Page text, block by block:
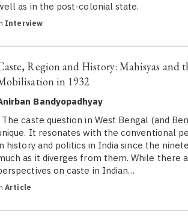
as in the post-colonial state.
Interview
Region and History: Mahisyas and
in 1932
Bandyopadhyay
caste question in West Bengal (and
It resonates with the conventional
history and politics in India since the
as it diverges from them. While there
on caste in Indian…
Article